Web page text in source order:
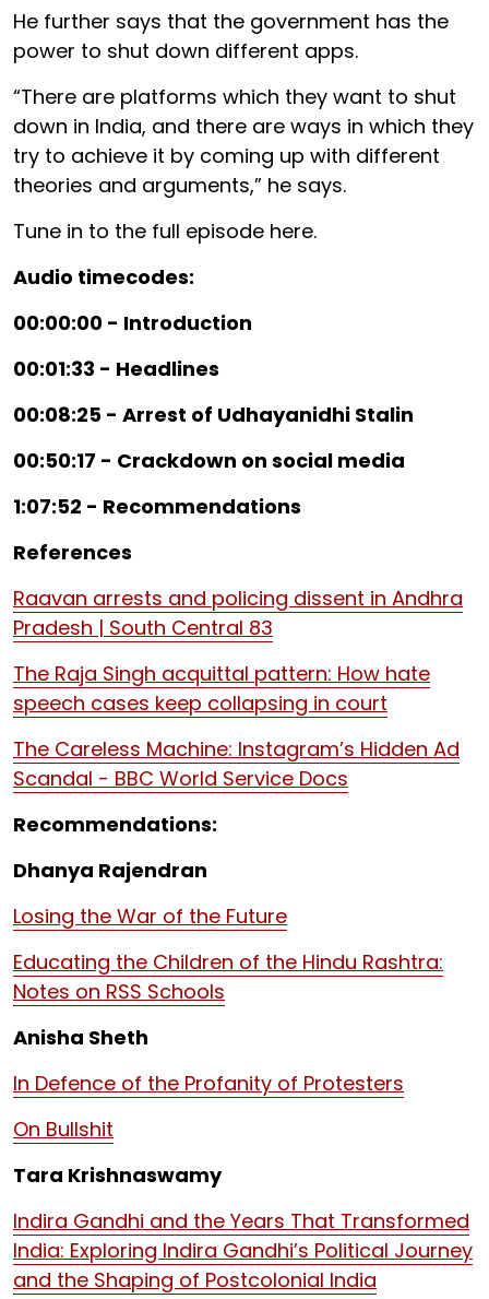
He further says that the government has the
power to shut down different apps.
“There are platforms which they want to shut
down in India, and there are ways in which they
try to achieve it by coming up with different
theories and arguments,” he says.
Tune in to the full episode here.
Audio timecodes:
00:00:00 - Introduction
00:01:33 - Headlines
00:08:25 - Arrest of Udhayanidhi Stalin
00:50:17 - Crackdown on social media
1:07:52 - Recommendations
References
Raavan arrests and policing dissent in Andhra
Pradesh | South Central 83
The Raja Singh acquittal pattern: How hate
speech cases keep collapsing in court
The Careless Machine: Instagram’s Hidden Ad
Scandal - BBC World Service Docs
Recommendations:
Dhanya Rajendran
Losing the War of the Future
Educating the Children of the Hindu Rashtra:
Notes on RSS Schools
Anisha Sheth
In Defence of the Profanity of Protesters
On Bullshit
Tara Krishnaswamy
Indira Gandhi and the Years That Transformed
India: Exploring Indira Gandhi’s Political Journey
and the Shaping of Postcolonial India